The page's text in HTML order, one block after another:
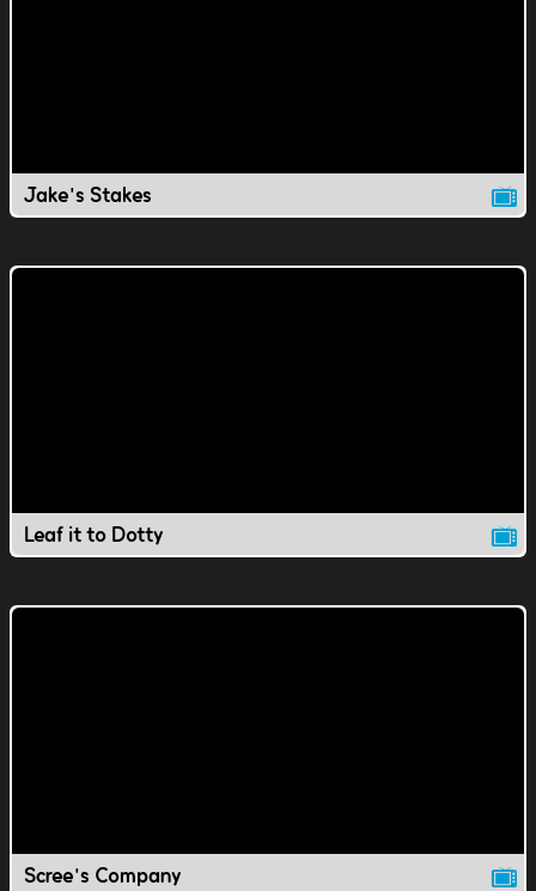
Jake's Stakes
Leaf it to Dotty
Scree's Company